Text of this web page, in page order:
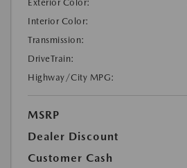
Exterior Color:
Interior Color:
Transmission:
DriveTrain:
Highway/City MPG:
MSRP
Dealer Discount
Customer Cash